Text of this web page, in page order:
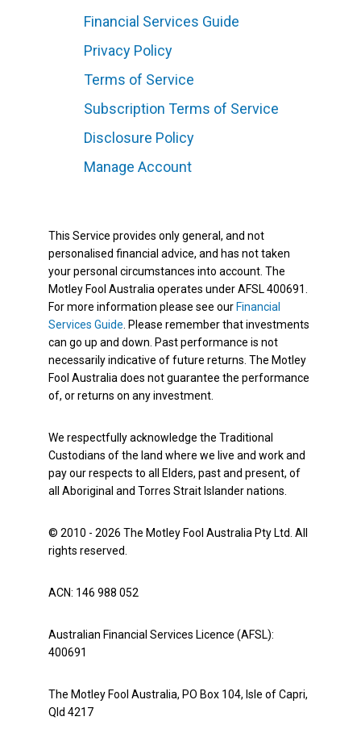
Financial Services Guide
Privacy Policy
Terms of Service
Subscription Terms of Service
Disclosure Policy
Manage Account
This Service provides only general, and not
personalised financial advice, and has not taken
your personal circumstances into account. The
Motley Fool Australia operates under AFSL 400691.
For more information please see our Financial
Services Guide . Please remember that investments
can go up and down. Past performance is not
necessarily indicative of future returns. The Motley
Fool Australia does not guarantee the performance
of, or returns on any investment.
We respectfully acknowledge the Traditional
Custodians of the land where we live and work and
pay our respects to all Elders, past and present, of
all Aboriginal and Torres Strait Islander nations.
© 2010 - 2026 The Motley Fool Australia Pty Ltd. All
rights reserved.
ACN: 146 988 052
Australian Financial Services Licence (AFSL):
400691
The Motley Fool Australia, PO Box 104, Isle of Capri,
Qld 4217